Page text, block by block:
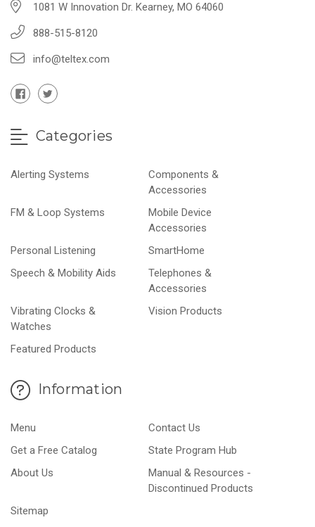
1081 W Innovation Dr. Kearney, MO 64060
888-515-8120
info@teltex.com
Categories
Alerting Systems
Components &
Accessories
FM & Loop Systems
Mobile Device
Accessories
Personal Listening
SmartHome
Speech & Mobility Aids
Telephones &
Accessories
Vibrating Clocks &
Watches
Vision Products
Featured Products
Information
Menu
Contact Us
Get a Free Catalog
State Program Hub
About Us
Manual & Resources -
Discontinued Products
Sitemap